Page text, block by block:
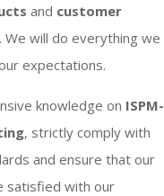
and customer
. We will do everything we
expectations.
knowledge on ISPM-
, strictly comply with
and ensure that our
satisfied with our